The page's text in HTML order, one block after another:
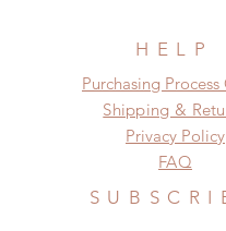
HELP
​​Purchasing
Shipping &
Privacy Policy
FAQ